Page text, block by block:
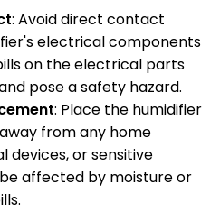
: Avoid direct contact
electrical components
on the electrical parts
pose a safety hazard.
: Place the humidifier
from any home
devices, or sensitive
affected by moisture or